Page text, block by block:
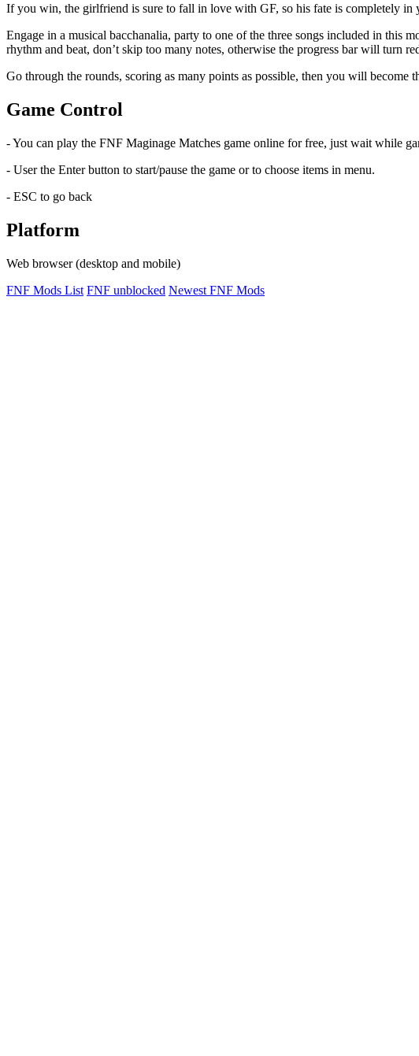
If you win, the girlfriend is sure to fall in love with GF, so his fate is completely in
Engage in a musical bacchanalia, party to one of the three songs included in this
rhythm and beat, don’t skip too many notes, otherwise the progress bar will turn
Go through the rounds, scoring as many points as possible, then you will become
Game Control
- You can play the FNF Maginage Matches game online for free, just wait while
- User the Enter button to start/pause the game or to choose items in menu.
- ESC to go back
Platform
Web browser (desktop and mobile)
FNF Mods List FNF unblocked Newest FNF Mods